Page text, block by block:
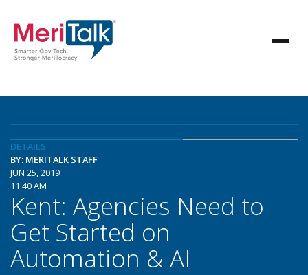
DETAILS
BY: MERITALK STAFF
JUN 25, 2019
11:40 AM
Kent: Agencies Need to
Get Started on
Automation & AI